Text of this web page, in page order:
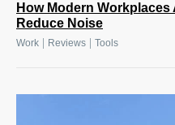
How Modern
Reduce Noise
Work Reviews Tools